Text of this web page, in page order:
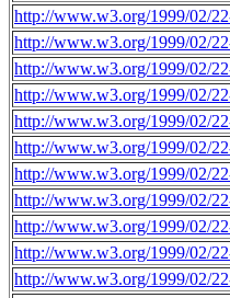
http://www.w3.org/1999/02/
http://www.w3.org/1999/02/
http://www.w3.org/1999/02/
http://www.w3.org/1999/02/
http://www.w3.org/1999/02/
http://www.w3.org/1999/02/
http://www.w3.org/1999/02/
http://www.w3.org/1999/02/
http://www.w3.org/1999/02/
http://www.w3.org/1999/02/
http://www.w3.org/1999/02/